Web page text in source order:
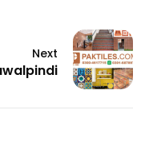
Next